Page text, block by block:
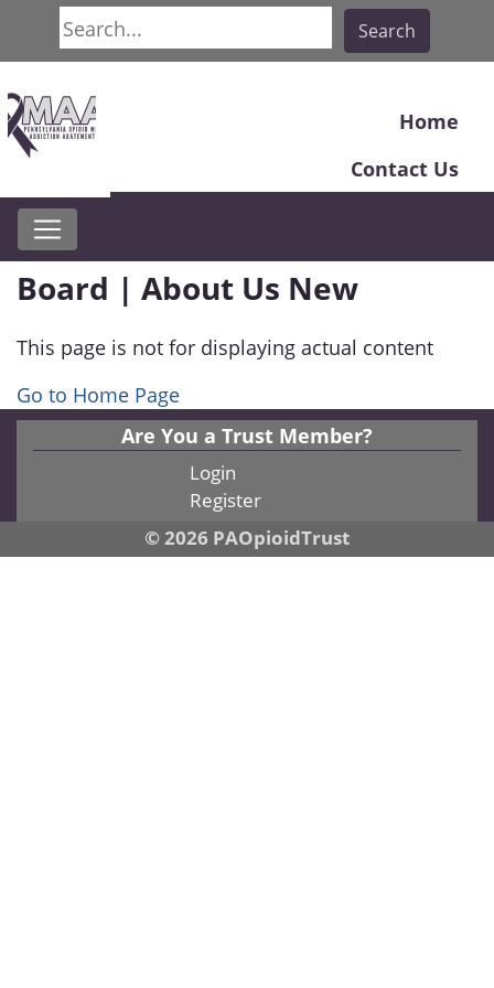
Search
Search
Home
Contact Us
Board | About Us New
This page is not for displaying actual content
Go to Home Page
Are You a Trust Member?
Login
Register
© 2026 PAOpioidTrust